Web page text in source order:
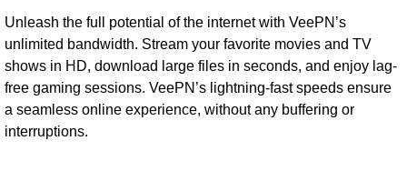
Unleash the full potential of the internet with VeePN’s
unlimited bandwidth. Stream your favorite movies and TV
shows in HD, download large files in seconds, and enjoy lag-
free gaming sessions. VeePN’s lightning-fast speeds ensure
a seamless online experience, without any buffering or
interruptions.